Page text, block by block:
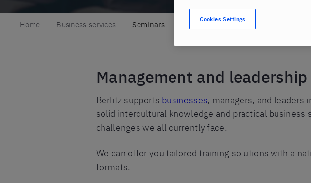
Home Business services Seminars
Management and
Berlitz supports businesses, managers, and leaders
solid intercultural knowledge and practical
challenges we all currently face.
We can offer you tailored training solutions with a
formats.
Cookies Settings